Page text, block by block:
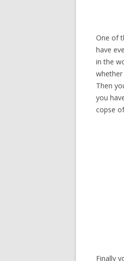
One of
have
in the
Then
you
copse
Finally